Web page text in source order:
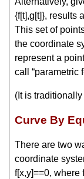
{f[t],g[t]}, results
This set of
the coordinate
represent a
call “parametric
(It is
Curve By
There are two
coordinate
f[x,y]==0, where